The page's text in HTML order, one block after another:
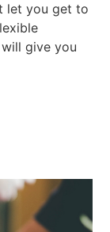
let you get to
give you